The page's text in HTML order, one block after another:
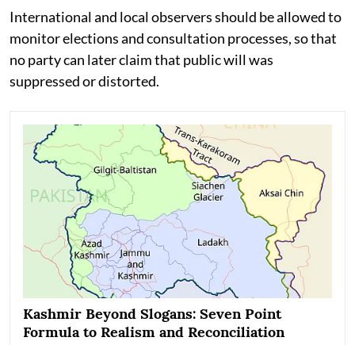
International and local observers should be allowed to
monitor elections and consultation processes, so that
no party can later claim that public will was
suppressed or distorted.
Kashmir Beyond Slogans: Seven Point
Formula to Realism and Reconciliation